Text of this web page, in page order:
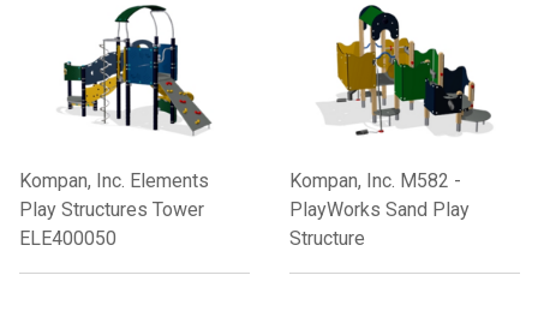
Kompan, Inc. Elements
Play Structures Tower
ELE400050
Kompan, Inc. M582 -
PlayWorks Sand Play
Structure